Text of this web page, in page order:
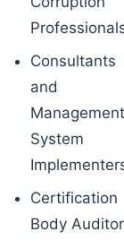
Consultants
and
System
Certification
Body